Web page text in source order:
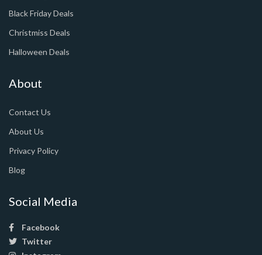
Black Friday Deals
Christmiss Deals
Halloween Deals
About
Contact Us
About Us
Privacy Policy
Blog
Social Media
Facebook
Twitter